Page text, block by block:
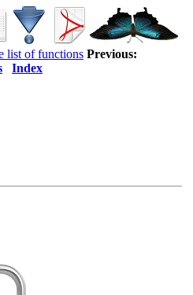
list of functions Previous:
Index